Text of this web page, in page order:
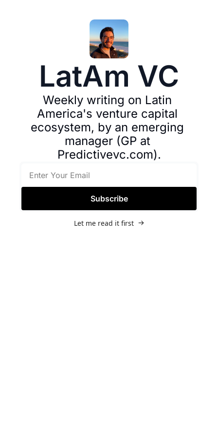
LatAm VC
Weekly writing on Latin
America's venture capital
ecosystem, by an emerging
manager (GP at
Predictivevc.com).
Subscribe
Let me read it first